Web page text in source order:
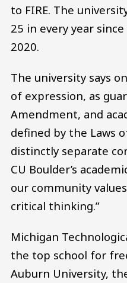
to FIRE. The
25 in every year
2020.
The university says
of expression, as
Amendment, and
defined by the Laws
distinctly separate
CU Boulder’s
our community
critical thinking.”
Michigan
the top school for
Auburn University,